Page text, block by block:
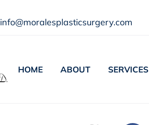
info@moralesplasticsurgery.com
HOME ABOUT SERVICES